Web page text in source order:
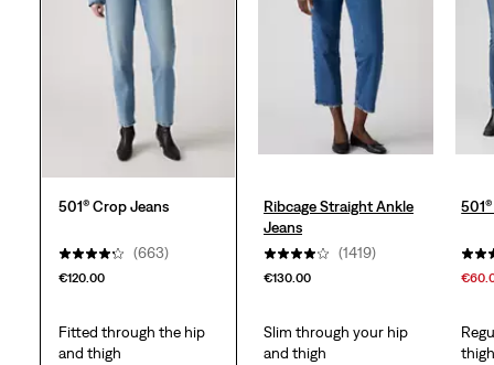
501® Crop Jeans
(663)
€120.00
Ribcage Straight Ankle
Jeans
(1419)
€130.00
Fitted through the hip
and thigh
Slim through your hip
and thigh